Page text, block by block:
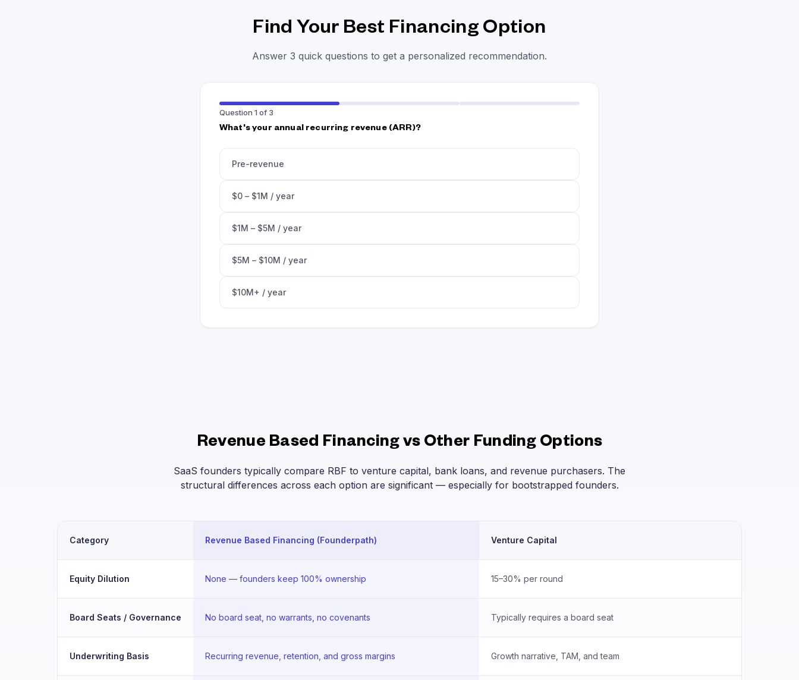
Find Your Best Financing Option
Answer 3 quick questions to get a personalized recommendation.
Question 1 of 3
What's your annual recurring revenue (ARR)?
Pre-revenue
$0 – $1M / year
$1M – $5M / year
$5M – $10M / year
$10M+ / year
Revenue Based Financing vs Other Funding Options
SaaS founders typically compare RBF to venture capital, bank loans, and revenue purchasers. The
structural differences across each option are significant — especially for bootstrapped founders.
Category Revenue Based Financing (Founderpath) Venture Capital
Equity Dilution None — founders keep 100% ownership 15–30% per round
Board Seats / Governance No board seat, no warrants, no covenants Typically requires a board seat
Underwriting Basis Recurring revenue, retention, and gross margins Growth narrative, TAM, and team